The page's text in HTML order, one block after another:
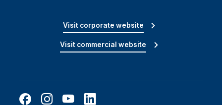
Visit corporate website
Visit commercial website